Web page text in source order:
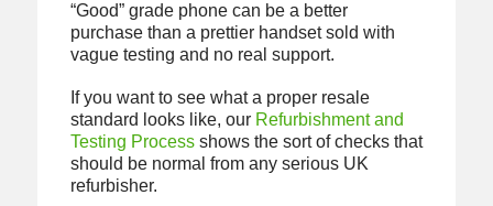
“Good” grade phone can be a better
purchase than a prettier handset sold with
vague testing and no real support.
If you want to see what a proper resale
standard looks like, our Refurbishment and
Testing Processshows the sort of checks that
should be normal from any serious UK
refurbisher.